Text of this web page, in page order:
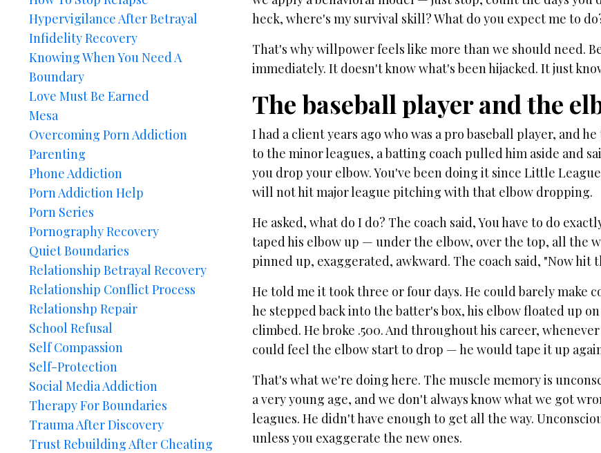
heck, where's my survival skill? What do you expect me to
That's why willpower feels like more than we should need.
immediately. It doesn't know what's been hijacked. It just
The baseball player and the
I had a client years ago who was a pro baseball player, and
to the minor leagues, a batting coach pulled him aside and
you drop your elbow. You've been doing it since Little
will not hit major league pitching with that elbow dropping.
He asked, what do I do? The coach said, You have to do
taped his elbow up — under the elbow, over the top, all the
pinned up, exaggerated, awkward. The coach said, "Now hit
He told me it took three or four days. He could barely make
he stepped back into the batter's box, his elbow floated up
climbed. He broke .500. And throughout his career,
could feel the elbow start to drop — he would tape it up
That's what we're doing here. The muscle memory is
a very young age, and we don't always know what we got
leagues. He didn't have enough to get all the way.
unless you exaggerate the new ones.
Hypervigilance After Betrayal
Infidelity Recovery
Knowing When You Need A
Boundary
Love Must Be Earned
Mesa
Overcoming Porn Addiction
Parenting
Phone Addiction
Porn Addiction Help
Porn Series
Pornography Recovery
Quiet Boundaries
Relationship Betrayal Recovery
Relationship Conflict Process
Relationshp Repair
School Refusal
Self Compassion
Self-Protection
Social Media Addiction
Therapy For Boundaries
Trauma After Discovery
Trust Rebuilding After Cheating